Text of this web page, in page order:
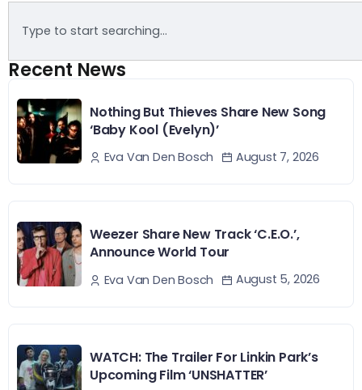
Recent News
Nothing But Thieves Share New Song
‘Baby Kool (Evelyn)’
Eva Van Den Bosch August 7, 2026
Weezer Share New Track ‘C.E.O.’,
Announce World Tour
Eva Van Den Bosch August 5, 2026
WATCH: The Trailer For Linkin Park’s
Upcoming Film ‘UNSHATTER’